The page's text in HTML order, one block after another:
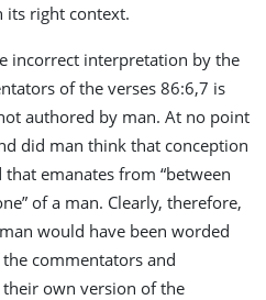
its right context.
incorrect interpretation by the
of the verses 86:6,7 is
authored by man. At no point
did man think that conception
emanates from “between
of a man. Clearly, therefore,
would have been worded
commentators and
own version of the